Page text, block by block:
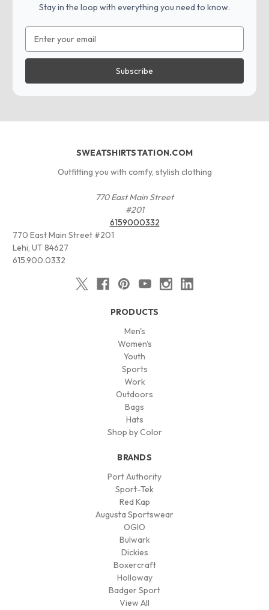
Stay in the loop with everything you need to know.
Address
SWEATSHIRTSTATION.COM
Outfitting you with comfy, stylish clothing
770 East Main Street
#201
6159000332
770 East Main Street #201
Lehi, UT 84627
615.900.0332
PRODUCTS
Men's
Women's
Youth
Sports
Work
Outdoors
Bags
Hats
Shop by Color
BRANDS
Port Authority
Sport-Tek
Red Kap
Augusta Sportswear
OGIO
Bulwark
Dickies
Boxercraft
Holloway
Badger Sport
View All